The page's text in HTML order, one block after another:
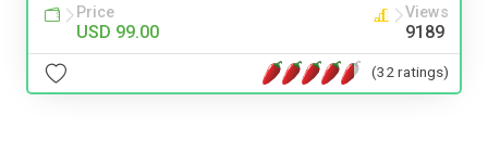
Price
USD 99.00
Views
9189
(32 ratings)